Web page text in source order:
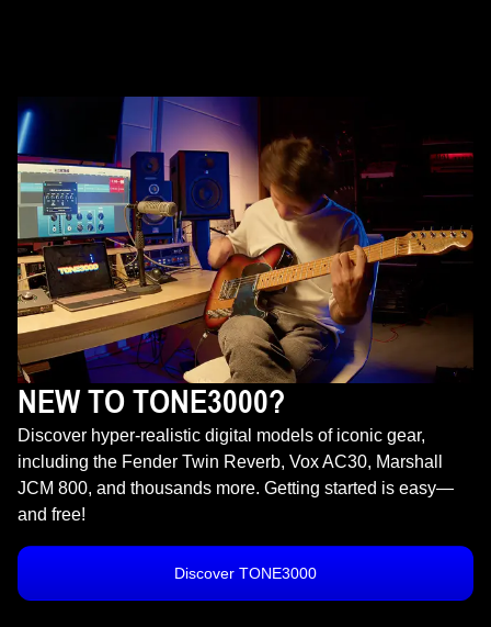
NEW TO TONE3000?
Discover hyper-realistic digital models of iconic gear,
including the Fender Twin Reverb, Vox AC30, Marshall
JCM 800, and thousands more. Getting started is easy—
and free!
Discover TONE3000